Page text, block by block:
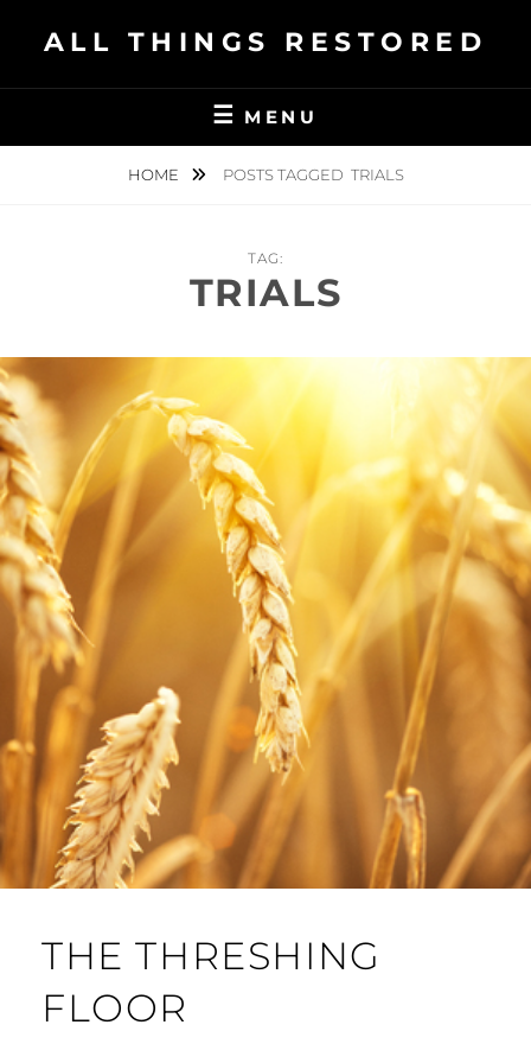
ALL THINGS RESTORED
MENU
HOME POSTS TAGGED TRIALS
TAG:
TRIALS
THE THRESHING
FLOOR